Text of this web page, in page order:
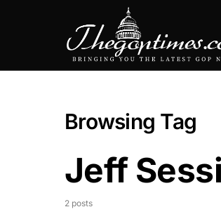
Browsing Tag
Jeff
2 posts